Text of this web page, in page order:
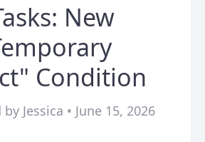
New
Condition
by Jessica • June 15, 2026